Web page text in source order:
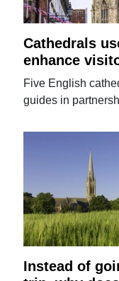
Cathedrals
enhance
Five English
guides in
Instead of